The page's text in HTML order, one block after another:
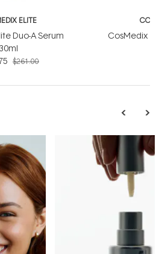
ELITE
Duo-A Serum
30ml
$261.00
CosMedix